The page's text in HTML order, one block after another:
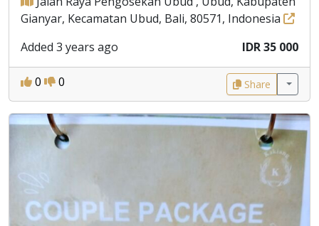
Gianyar, Kecamatan Ubud, Bali, 80571, Indonesia
Added 3 years ago
IDR 35 000
0 0 Share